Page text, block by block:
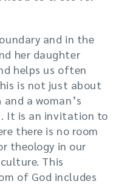
and in the
her daughter
helps us often
is not just about
a woman’s
It is an invitation to
there is no room
theology in our
This
of God includes